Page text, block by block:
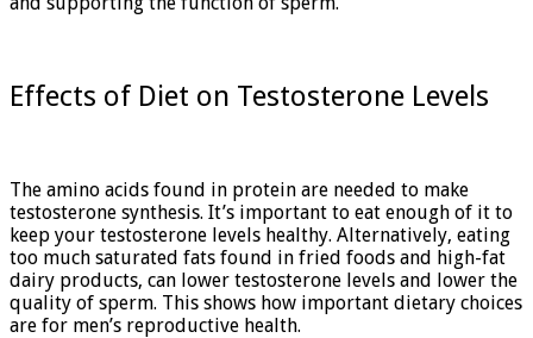
Effects of Diet on Testosterone Levels
The amino acids found in protein are needed to make
testosterone synthesis. It’s important to eat enough of it to
keep your testosterone levels healthy. Alternatively, eating
too much saturated fats found in fried foods and high-fat
dairy products, can lower testosterone levels and lower the
quality of sperm. This shows how important dietary choices
are for men’s reproductive health.